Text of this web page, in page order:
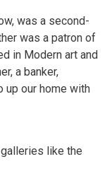
was a second-
was a patron of
in Modern art and
a banker,
up our home with
like the